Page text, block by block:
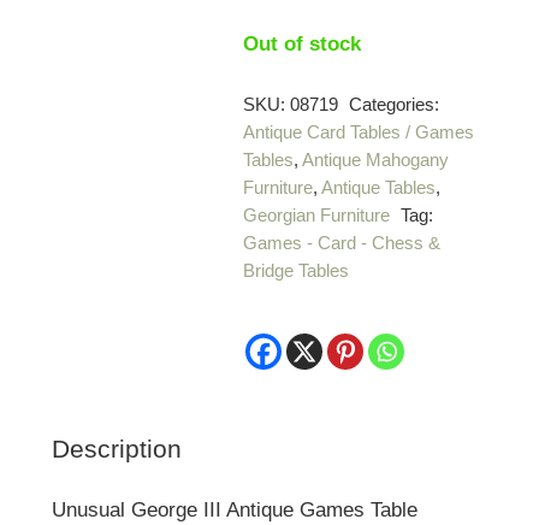
Out of stock
SKU:08719 Categories:
Antique Card Tables / Games
Tables,Antique Mahogany
Furniture,Antique Tables,
Georgian Furniture Tag:
Games - Card - Chess &
Bridge Tables
Description
Unusual George III Antique Games Table